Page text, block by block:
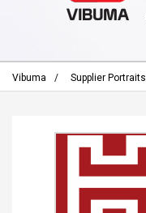
Vibuma Supplier Portraits